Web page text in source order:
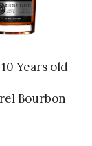
Years old
Bourbon